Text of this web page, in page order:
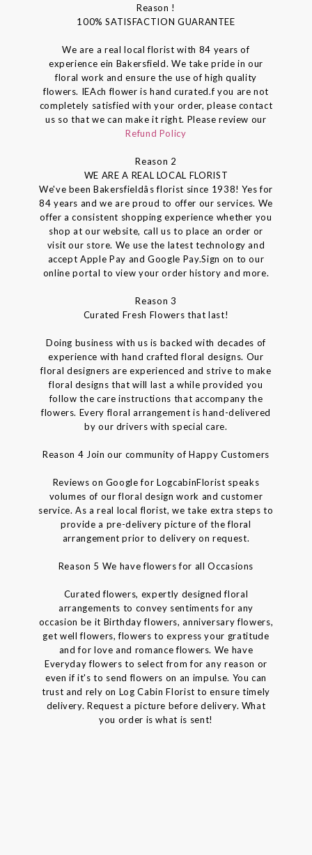
Reason !
100% SATISFACTION GUARANTEE
We are a real local florist with 84 years of
experience ein Bakersfield. We take pride in our
floral work and ensure the use of high quality
flowers. IEAch flower is hand curated.f you are not
completely satisfied with your order, please contact
us so that we can make it right. Please review our
Refund Policy
Reason 2
WE ARE A REAL LOCAL FLORIST
We've been Bakersfieldâs florist since 1938! Yes for
84 years and we are proud to offer our services. We
offer a consistent shopping experience whether you
shop at our website, call us to place an order or
visit our store. We use the latest technology and
accept Apple Pay and Google Pay.Sign on to our
online portal to view your order history and more.
Reason 3
Curated Fresh Flowers that last!
Doing business with us is backed with decades of
experience with hand crafted floral designs. Our
floral designers are experienced and strive to make
floral designs that will last a while provided you
follow the care instructions that accompany the
flowers. Every floral arrangement is hand-delivered
by our drivers with special care.
Reason 4 Join our community of Happy Customers
Reviews on Google for LogcabinFlorist speaks
volumes of our floral design work and customer
service. As a real local florist, we take extra steps to
provide a pre-delivery picture of the floral
arrangement prior to delivery on request.
Reason 5 We have flowers for all Occasions
Curated flowers, expertly designed floral
arrangements to convey sentiments for any
occasion be it Birthday flowers, anniversary flowers,
get well flowers, flowers to express your gratitude
and for love and romance flowers. We have
Everyday flowers to select from for any reason or
even if it's to send flowers on an impulse. You can
trust and rely on Log Cabin Florist to ensure timely
delivery. Request a picture before delivery. What
you order is what is sent!